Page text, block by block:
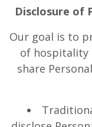
Disclosure of
Our goal is to
of hospitality
share